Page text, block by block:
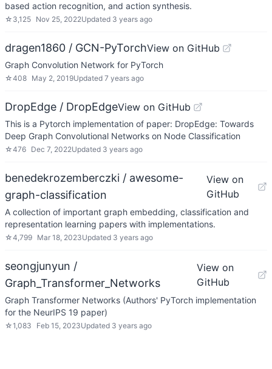
based action recognition, and action synthesis.
☆ 3,125 Nov 25, 2022Updated 3 years ago
dragen1860 / GCN-PyTorchView on GitHub
Graph Convolution Network for PyTorch
☆408 May 2, 2019Updated 7 years ago
DropEdge / DropEdgeView on GitHub
This is a Pytorch implementation of paper: DropEdge: Towards
Deep Graph Convolutional Networks on Node Classification
☆476 Dec 7, 2022Updated 3 years ago
benedekrozemberczki / awesome-
graph-classification
View on
GitHub
A collection of important graph embedding, classification and
representation learning papers with implementations.
☆4,799 Mar 18, 2023Updated 3 years ago
seongjunyun /
Graph_Transformer_Networks
View on
GitHub
Graph Transformer Networks (Authors' PyTorch implementation
for the NeurIPS 19 paper)
☆1,083 Feb 15, 2023Updated 3 years ago